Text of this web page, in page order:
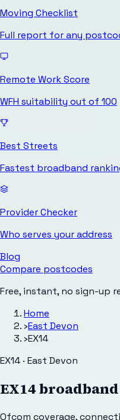
Moving Checklist
Full report for any
Remote Work Score
WFH suitability out of 100
Best Streets
Fastest broadband
Provider Checker
Who serves your address
Blog
Compare postcodes
Free, instant, no sign-up
Home
›East Devon
›EX14
EX14 · East Devon
EX14
Ofcom coverage,